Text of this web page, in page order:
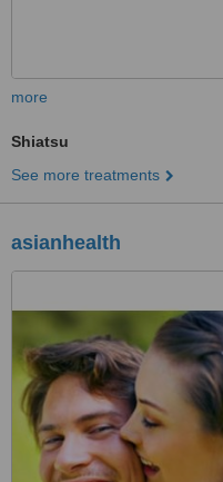
more
Shiatsu
See more treatments
asianhealth